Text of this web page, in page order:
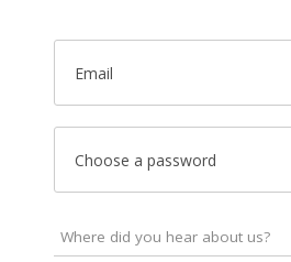
Email
Choose a password